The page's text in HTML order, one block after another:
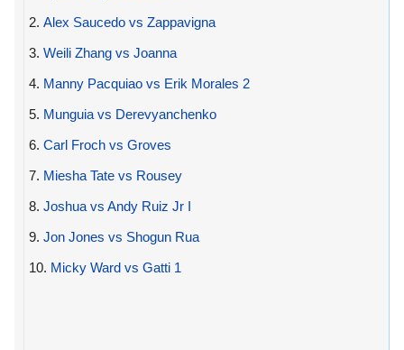
2. Alex Saucedo vs Zappavigna
3. Weili Zhang vs Joanna
4. Manny Pacquiao vs Erik Morales 2
5. Munguia vs Derevyanchenko
6. Carl Froch vs Groves
7. Miesha Tate vs Rousey
8. Joshua vs Andy Ruiz Jr I
9. Jon Jones vs Shogun Rua
10. Micky Ward vs Gatti 1